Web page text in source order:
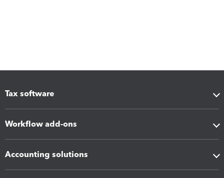
Tax software
Workflow add-ons
Accounting solutions